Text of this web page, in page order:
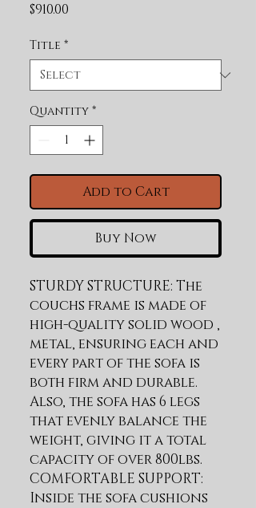
$910.00
Title *
Quantity *
Add to Cart
Buy Now
STURDY STRUCTURE: The
couchs frame is made of
high-quality solid wood ,
metal, ensuring each and
every part of the sofa is
both firm and durable.
Also, the sofa has 6 legs
that evenly balance the
weight, giving it a total
capacity of over 800lbs.
COMFORTABLE SUPPORT:
Inside the sofa cushions